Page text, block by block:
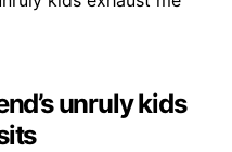
unruly kids